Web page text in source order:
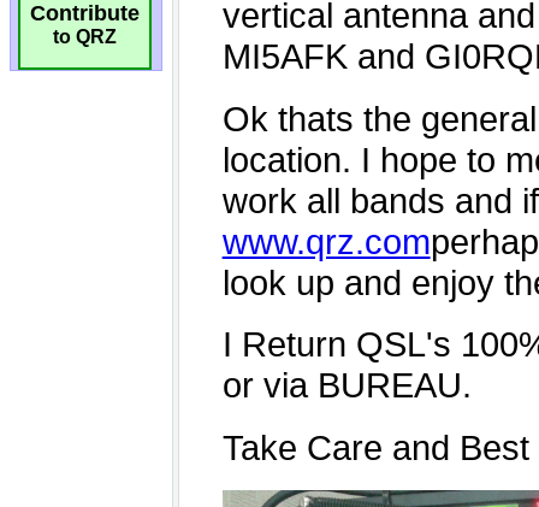
Contribute
to QRZ